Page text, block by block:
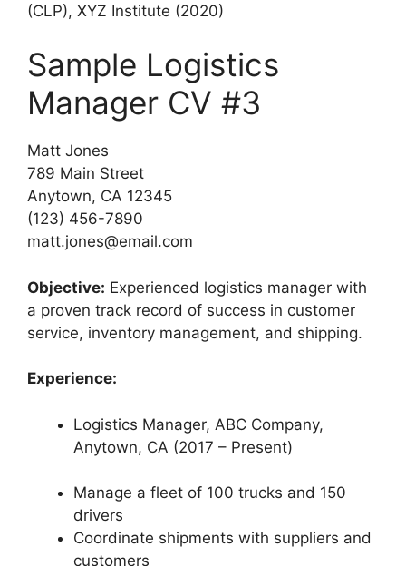
(CLP), XYZ Institute (2020)
Sample Logistics
Manager CV #3
Matt Jones
789 Main Street
Anytown, CA 12345
(123) 456-7890
matt.jones@email.com
Objective: Experienced logistics manager with
a proven track record of success in customer
service, inventory management, and shipping.
Experience:
Logistics Manager, ABC Company,
Anytown, CA (2017 – Present)
Manage a fleet of 100 trucks and 150
drivers
Coordinate shipments with suppliers and
customers